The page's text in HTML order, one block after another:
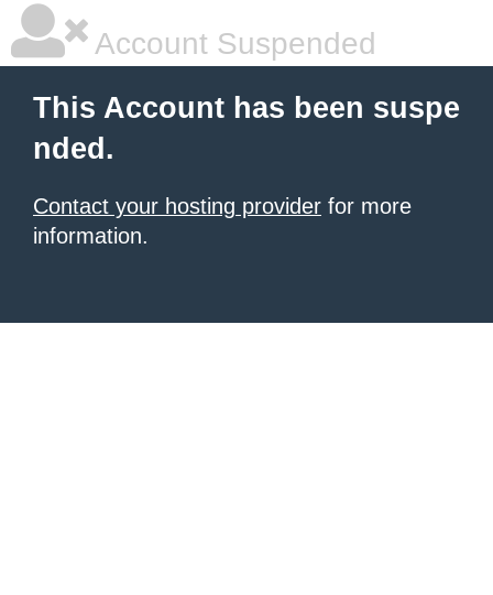
Account Suspended
This Account has been suspe
nded.
Contact your hosting provider for more
information.